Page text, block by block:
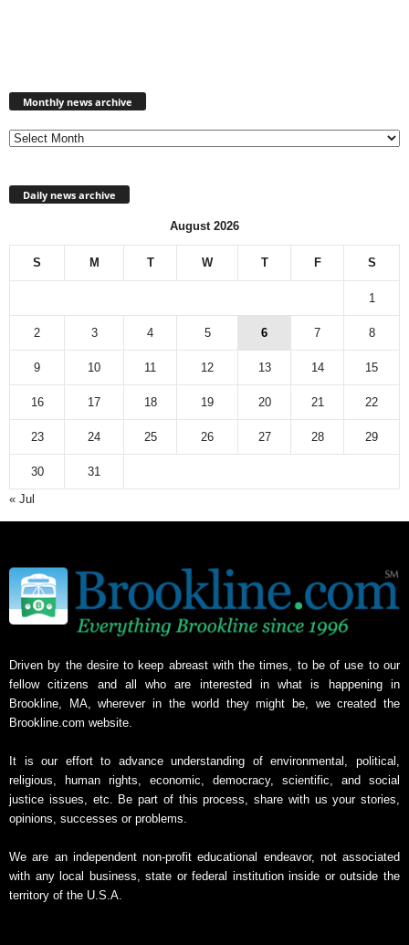
Monthly news archive
r
h
i
v
e
Daily news archive
August 2026
S M T W T F S
1
2 3 4 5 6 7 8
9 10 11 12 13 14 15
16 17 18 19 20 21 22
23 24 25 26 27 28 29
30
31
« Jul
Driven by the desire to keep abreast with the times, to be of use to our
fellow citizens and all who are interested in what is happening in
Brookline, MA, wherever in the world they might be, we created the
Brookline.com website.
It is our effort to advance understanding of environmental, political,
religious, human rights, economic, democracy, scientific, and social
justice issues, etc. Be part of this process, share with us your stories,
opinions, successes or problems.
We are an independent non-profit educational endeavor, not associated
with any local business, state or federal institution inside or outside the
territory of the U.S.A.